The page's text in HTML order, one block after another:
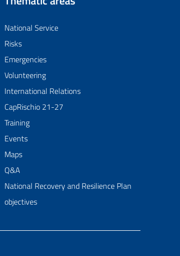
National Service
Risks
Emergencies
Volunteering
International Relations
CapRischio 21-27
Training
Events
Maps
Q&A
National Recovery and Resilience Plan
objectives